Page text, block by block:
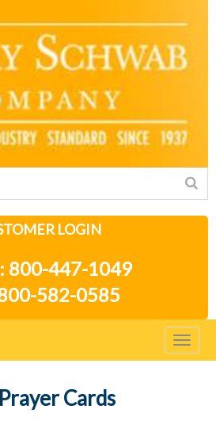
LOGIN
800-447-1049
582-0585
Cards